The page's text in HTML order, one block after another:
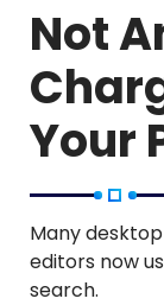
Not
Your
Many
editors now
search.